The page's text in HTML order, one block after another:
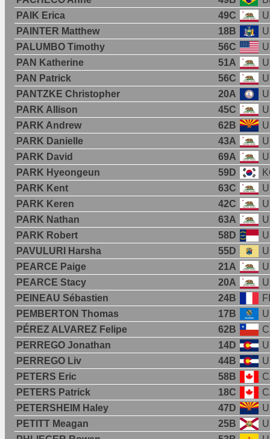
PAIK Erica
49C
PAINTER Matthew
18B
PALUMBO Timothy
56C
PAN Katherine
51A
PAN Patrick
56C
PANTZKE Christopher
20A
PARK Allison
45C
PARK Andrew
62B
PARK Danielle
43A
PARK David
69A
PARK Hyeongeun
59D
PARK Kent
63C
PARK Keren
42C
PARK Nathan
63A
PARK Robert
58D
PAVULURI Harsha
55D
PEARCE Paige
21A
PEARCE Stacy
20A
PEINEAU Sébastien
24B
PEMBERTON Thomas
17B
PÉREZ ALVAREZ Felipe
62B
PERREGO Jonathan
14D
PERREGO Liv
44B
PETERS Eric
58B
PETERS Patrick
18C
PETERSHEIM Haley
47D
PETITT Meagan
25B